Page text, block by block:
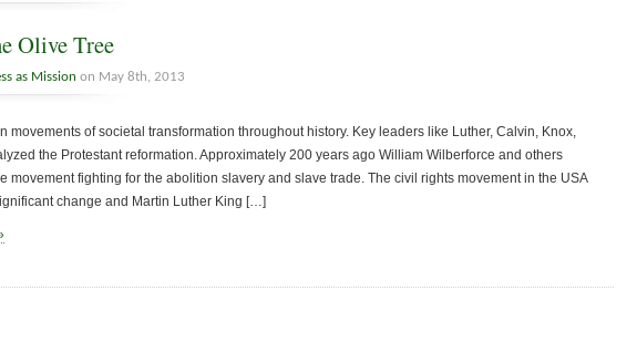
Olive Tree
as Mission on May 8th, 2013
movements of societal transformation throughout history. Key leaders like Luther, Calvin, Knox,
the Protestant reformation. Approximately 200 years ago William Wilberforce and others
movement fighting for the abolition slavery and slave trade. The civil rights movement in the USA
change and Martin Luther King […]